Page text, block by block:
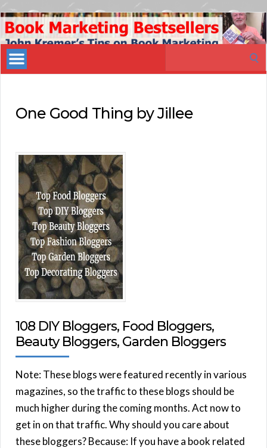
Book
Marketing
Bestsellers
One Good Thing by Jillee
108 DIY Bloggers, Food Bloggers,
Beauty Bloggers, Garden Bloggers
Note: These blogs were featured recently in various
magazines, so the traffic to these blogs should be
much higher during the coming months. Act now to
get in on that traffic. Why should you care about
these bloggers? Because: If you have a book related